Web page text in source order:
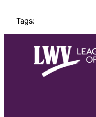
Tags: